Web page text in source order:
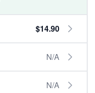
$14.90
N/A
N/A